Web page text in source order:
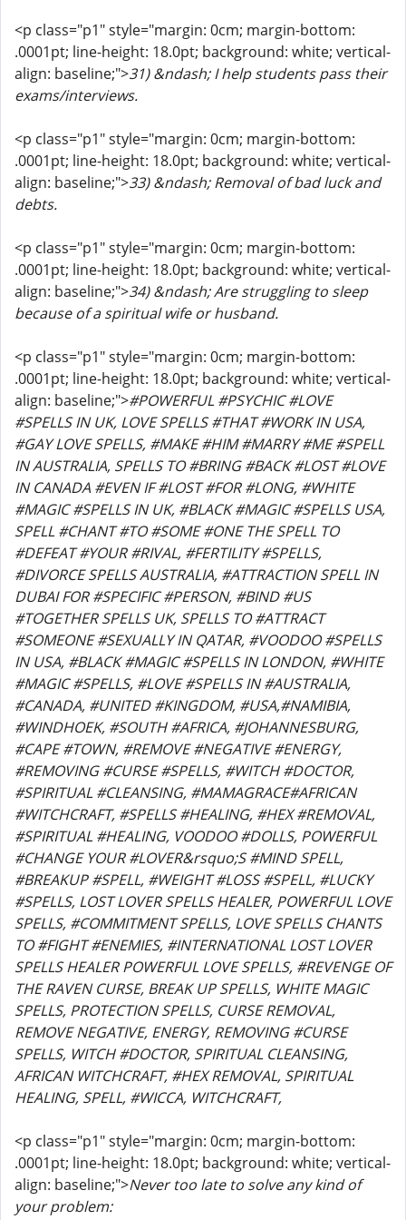
<p class="p1" style="margin: 0cm; margin-bottom:
.0001pt; line-height: 18.0pt; background: white; vertical-
align: baseline;">31) &ndash; I help students pass their
exams/interviews.
<p class="p1" style="margin: 0cm; margin-bottom:
.0001pt; line-height: 18.0pt; background: white; vertical-
align: baseline;">33) &ndash; Removal of bad luck and
debts.
<p class="p1" style="margin: 0cm; margin-bottom:
.0001pt; line-height: 18.0pt; background: white; vertical-
align: baseline;">34) &ndash; Are struggling to sleep
because of a spiritual wife or husband.
<p class="p1" style="margin: 0cm; margin-bottom:
.0001pt; line-height: 18.0pt; background: white; vertical-
align: baseline;">#POWERFUL #PSYCHIC #LOVE
#SPELLS IN UK, LOVE SPELLS #THAT #WORK IN USA,
#GAY LOVE SPELLS, #MAKE #HIM #MARRY #ME #SPELL
IN AUSTRALIA, SPELLS TO #BRING #BACK #LOST #LOVE
IN CANADA #EVEN IF #LOST #FOR #LONG, #WHITE
#MAGIC #SPELLS IN UK, #BLACK #MAGIC #SPELLS USA,
SPELL #CHANT #TO #SOME #ONE THE SPELL TO
#DEFEAT #YOUR #RIVAL, #FERTILITY #SPELLS,
#DIVORCE SPELLS AUSTRALIA, #ATTRACTION SPELL IN
DUBAI FOR #SPECIFIC #PERSON, #BIND #US
#TOGETHER SPELLS UK, SPELLS TO #ATTRACT
#SOMEONE #SEXUALLY IN QATAR, #VOODOO #SPELLS
IN USA, #BLACK #MAGIC #SPELLS IN LONDON, #WHITE
#MAGIC #SPELLS, #LOVE #SPELLS IN #AUSTRALIA,
#CANADA, #UNITED #KINGDOM, #USA,#NAMIBIA,
#WINDHOEK, #SOUTH #AFRICA, #JOHANNESBURG,
#CAPE #TOWN, #REMOVE #NEGATIVE #ENERGY,
#REMOVING #CURSE #SPELLS, #WITCH #DOCTOR,
#SPIRITUAL #CLEANSING, #MAMAGRACE#AFRICAN
#WITCHCRAFT, #SPELLS #HEALING, #HEX #REMOVAL,
#SPIRITUAL #HEALING, VOODOO #DOLLS, POWERFUL
#CHANGE YOUR #LOVER&rsquo;S #MIND SPELL,
#BREAKUP #SPELL, #WEIGHT #LOSS #SPELL, #LUCKY
#SPELLS, LOST LOVER SPELLS HEALER, POWERFUL LOVE
SPELLS, #COMMITMENT SPELLS, LOVE SPELLS CHANTS
TO #FIGHT #ENEMIES, #INTERNATIONAL LOST LOVER
SPELLS HEALER POWERFUL LOVE SPELLS, #REVENGE OF
THE RAVEN CURSE, BREAK UP SPELLS, WHITE MAGIC
SPELLS, PROTECTION SPELLS, CURSE REMOVAL,
REMOVE NEGATIVE, ENERGY, REMOVING #CURSE
SPELLS, WITCH #DOCTOR, SPIRITUAL CLEANSING,
AFRICAN WITCHCRAFT, #HEX REMOVAL, SPIRITUAL
HEALING, SPELL, #WICCA, WITCHCRAFT,
<p class="p1" style="margin: 0cm; margin-bottom:
.0001pt; line-height: 18.0pt; background: white; vertical-
align: baseline;">Never too late to solve any kind of
your problem: